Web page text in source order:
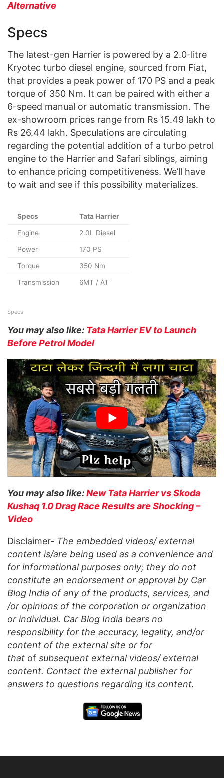
Alternative
Specs
The latest-gen Harrier is powered by a 2.0-litre
Kryotec turbo diesel engine, sourced from Fiat,
that provides a peak power of 170 PS and a peak
torque of 350 Nm. It can be paired with either a
6-speed manual or automatic transmission. The
ex-showroom prices range from Rs 15.49 lakh to
Rs 26.44 lakh. Speculations are circulating
regarding the potential addition of a turbo petrol
engine to the Harrier and Safari siblings, aiming
to enhance pricing competitiveness. We’ll have
to wait and see if this possibility materializes.
Specs Tata Harrier
Engine 2.0L Diesel
Power 170 PS
Torque 350 Nm
Transmission 6MT / AT
Specs
You may also like: Tata Harrier EV to Launch
Before Petrol Model
You may also like:New Tata Harrier vs Skoda
Kushaq 1.0 Drag Race Results are Shocking –
Video
Disclaimer- The embedded videos/ external
content is/are being used as a convenience and
for informational purposes only; they do not
constitute an endorsement or approval by Car
Blog India of any of the products, services, and
/or opinions of the corporation or organization
or individual. Car Blog India bears no
responsibility for the accuracy, legality, and/or
content of the external site or for
that of subsequent external videos/ external
content. Contact the external publisher for
answers to questions regarding its content.